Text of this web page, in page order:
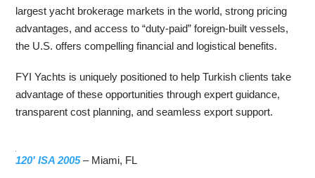
largest yacht brokerage markets in the world, strong pricing
advantages, and access to “duty-paid” foreign-built vessels,
the U.S. offers compelling financial and logistical benefits.
FYI Yachts is uniquely positioned to help Turkish clients take
advantage of these opportunities through expert guidance,
transparent cost planning, and seamless export support.
120′ ISA 2005– Miami, FL